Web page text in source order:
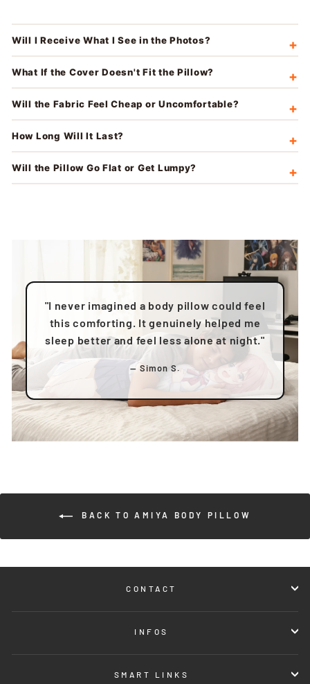
Will I Receive What I See in the Photos?
What If the Cover Doesn't Fit the Pillow?
Will the Fabric Feel Cheap or Uncomfortable?
How Long Will It Last?
Will the Pillow Go Flat or Get Lumpy?
"I never imagined a body pillow could feel
this comforting. It genuinely helped me
sleep better and feel less alone at night."
— Simon S.
BACK TO AMIYA BODY PILLOW
CONTACT
INFOS
SMART LINKS